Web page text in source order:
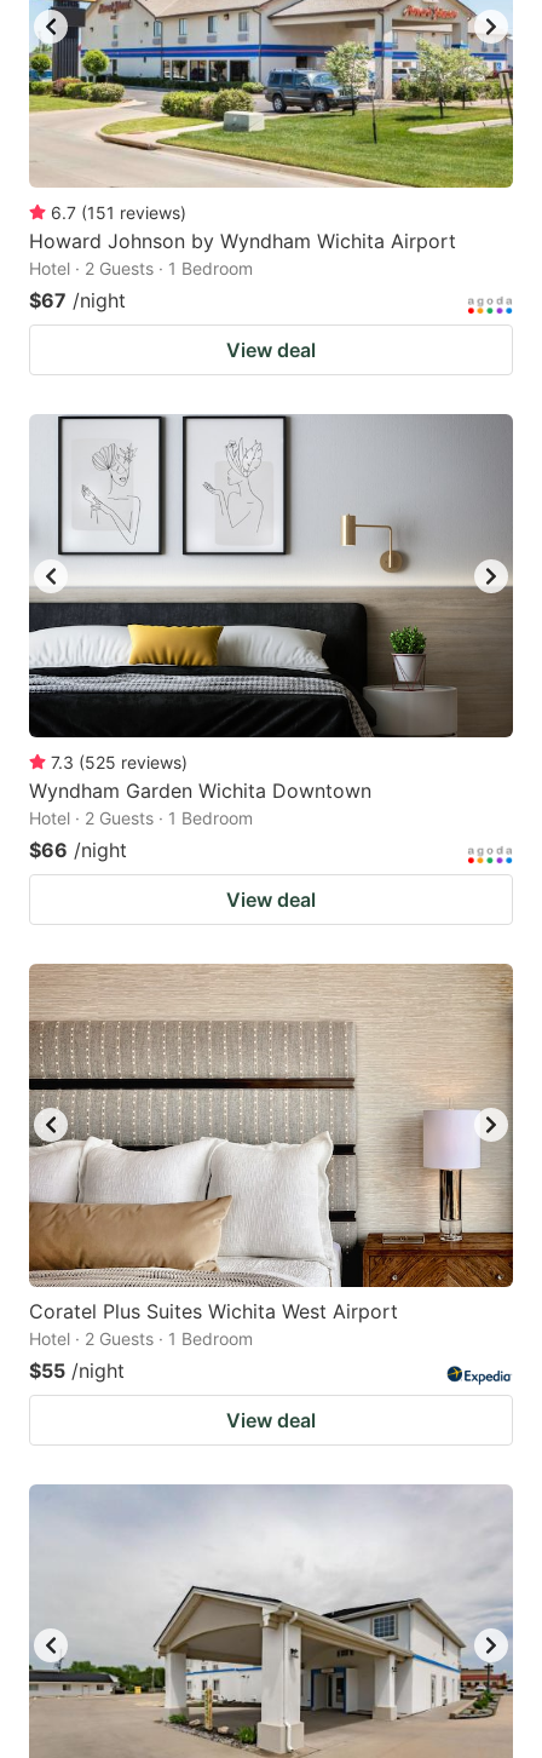
6.7 (151 reviews)
Howard Johnson by Wyndham Wichita Airport
Hotel · 2 Guests · 1 Bedroom
$67 /night
View deal
7.3 (525 reviews)
Wyndham Garden Wichita Downtown
Hotel · 2 Guests · 1 Bedroom
$66 /night
View deal
Coratel Plus Suites Wichita West Airport
Hotel · 2 Guests · 1 Bedroom
$55 /night
View deal